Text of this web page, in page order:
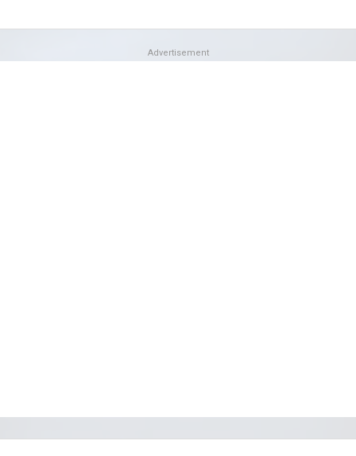
Advertisement